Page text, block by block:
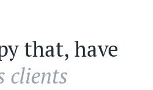
that, have
clients